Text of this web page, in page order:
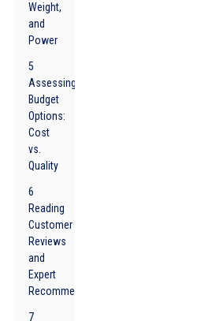
Weight,
and
Power
5
Assessing
Budget
Options:
Cost
vs.
Quality
6
Reading
Customer
Reviews
and
Expert
Recommendations
7